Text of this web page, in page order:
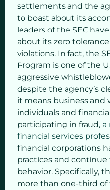
settlements and the
to boast about its
leaders of the SEC
about its zero
violations. In fact, the
Program is one of the
aggressive
despite the agency’s
it means business and
individuals and
participating in fraud, a
financial services
financial corporations
practices and
behavior. Specifically,
more than one-third of